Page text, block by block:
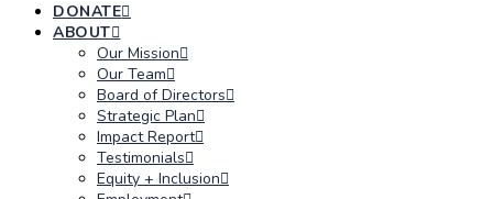
DONATE
ABOUT
Our Mission
Our Team
Board of Directors
Strategic Plan
Impact Report
Testimonials
Equity + Inclusion